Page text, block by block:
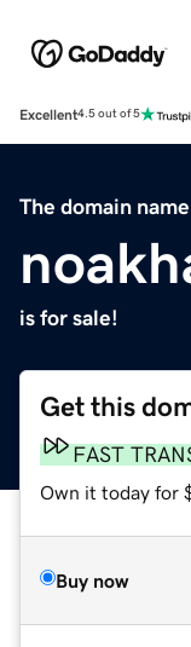
Excellent4.5 out of 5
The domain name
is for sale!
Get this
FAST
Own it today for
Buy now